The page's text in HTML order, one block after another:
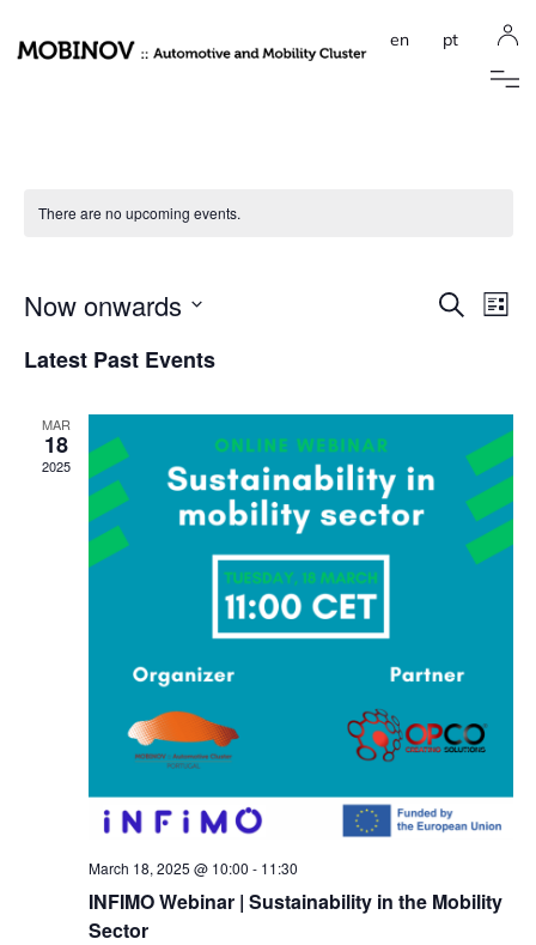
en pt
There are no upcoming events.
Search
List
Now onwards
date.
Latest Past Events
MAR
18
2025
March 18, 2025 @ 10:00 - 11:30
INFIMO Webinar | Sustainability in the Mobility
Sector